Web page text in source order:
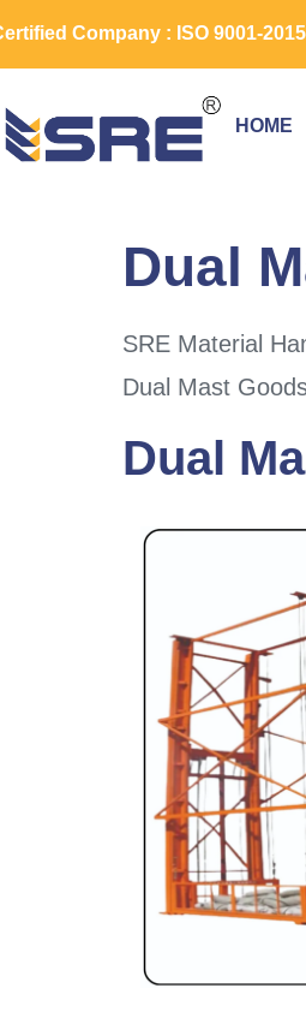
Company : ISO 9001-2015
HOME
Dual
SRE Material
Dual Mast
Dual